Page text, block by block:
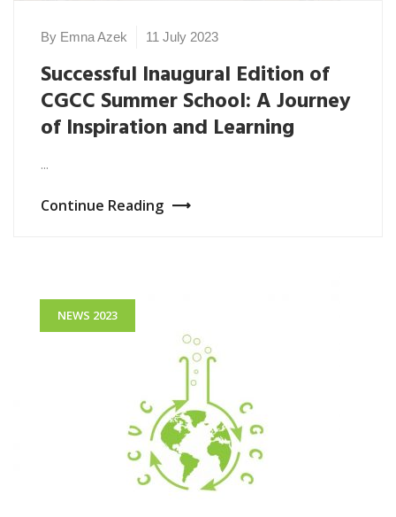
By Emna Azek 11 July 2023
Successful Inaugural Edition of
CGCC Summer School: A Journey
of Inspiration and Learning
...
Continue Reading
NEWS 2023